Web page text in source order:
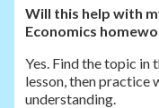
Will this help with
Economics
Yes. Find the topic in
lesson, then
understanding.